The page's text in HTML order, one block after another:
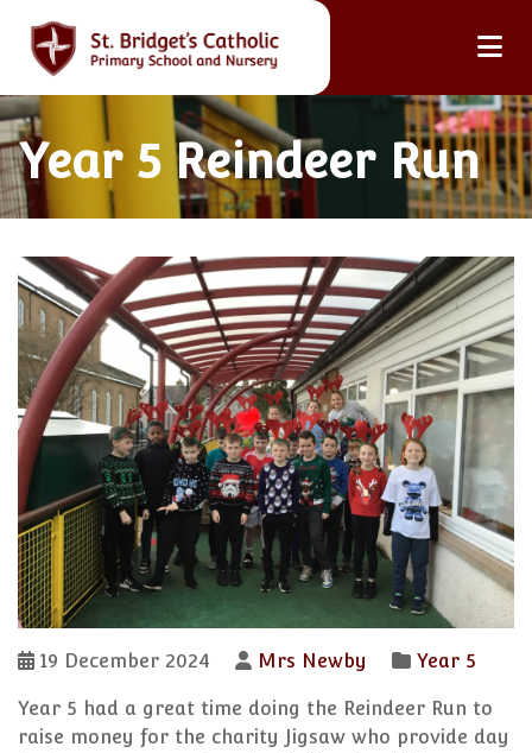
Year 5 Reindeer Run
19 December 2024 Mrs Newby Year 5
Year 5 had a great time doing the Reindeer Run to
raise money for the charity Jigsaw who provide day